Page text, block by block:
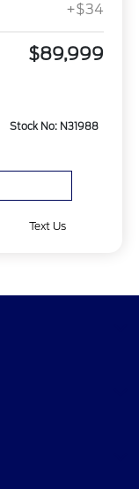
+$34
$89,999
Stock No: N31988
Text Us